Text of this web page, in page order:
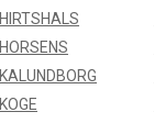
HIRTSHALS
HORSENS
KALUNDBORG
KOGE